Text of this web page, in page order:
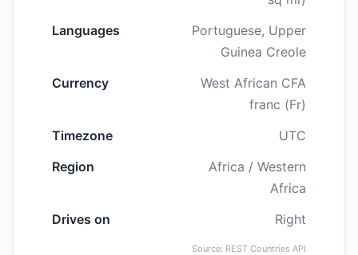
Languages
Portuguese, Upper
Guinea Creole
Currency
West African CFA
franc (Fr)
Timezone
UTC
Region
Africa / Western
Africa
Drives on
Right
Source: REST Countries API